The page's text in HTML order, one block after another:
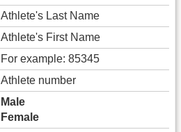
Athlete's Last Name
Athlete's First Name
For example: 85345
Athlete number
Male
Female